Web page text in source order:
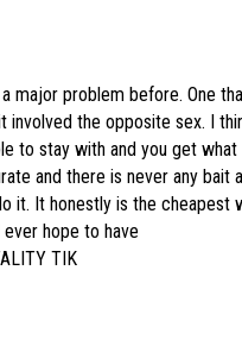
major problem before. One
involved the opposite sex. I
to stay with and you get
and there is never any bait
it. It honestly is the cheapest
hope to have
TIK